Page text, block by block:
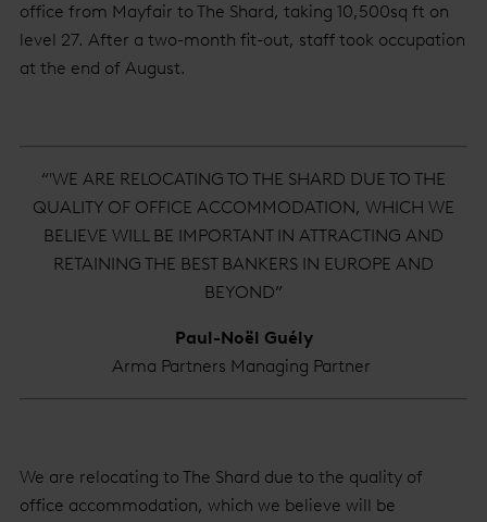
office from Mayfair to The Shard, taking 10,500sq ft on
level 27. After a two-month fit-out, staff took occupation
at the end of August.
“'WE ARE RELOCATING TO THE SHARD DUE TO THE
QUALITY OF OFFICE ACCOMMODATION, WHICH WE
BELIEVE WILL BE IMPORTANT IN ATTRACTING AND
RETAINING THE BEST BANKERS IN EUROPE AND
BEYOND”
Paul-Noël Guély
Arma Partners Managing Partner
We are relocating to The Shard due to the quality of
office accommodation, which we believe will be